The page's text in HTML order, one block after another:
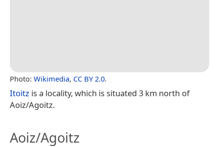
Photo: Wikimedia, CC BY 2.0.
Itoitz is a locality, which is situated 3 km north of
Aoiz/Agoitz.
Aoiz/Agoitz